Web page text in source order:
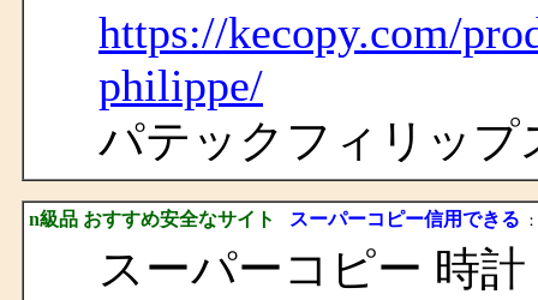
https://kecopy.com/
philippe/
パテックフィリップ
n級品 おすすめ安全なサイト スーパーコピー信用できる
スーパーコピー 時計